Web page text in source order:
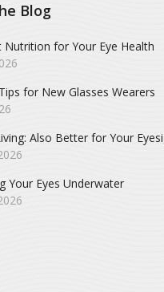
Blog
Nutrition for Your Eye Health
for New Glasses Wearers
Also Better for Your
Your Eyes Underwater